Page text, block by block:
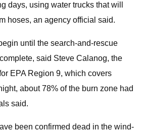
days, using water trucks that will
hoses, an agency official said.
until the search-and-rescue
said Steve Calanog, the
EPA Region 9, which covers
about 78% of the burn zone had
said.
been confirmed dead in the wind-